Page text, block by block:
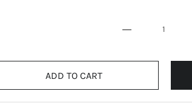
ADD TO CART